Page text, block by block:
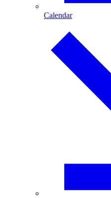
Calendar